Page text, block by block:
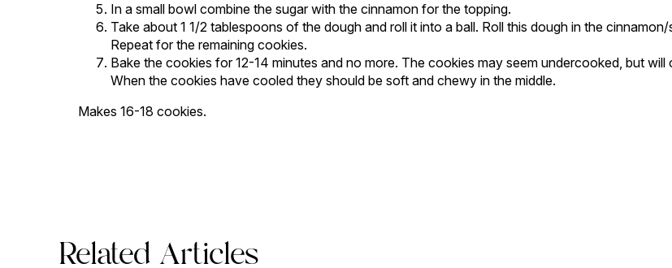
In a small bowl combine the sugar with the cinnamon for the topping.
Take about 1 1/2 tablespoons of the dough and roll it into a ball. Roll this dough in the
Repeat for the remaining cookies.
Bake the cookies for 12-14 minutes and no more. The cookies may seem undercooked, but
When the cookies have cooled they should be soft and chewy in the middle.
Makes 16-18 cookies.
Related Articles